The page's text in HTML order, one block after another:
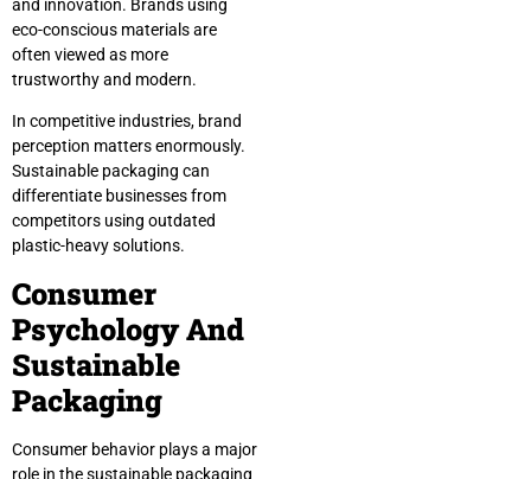
and innovation. Brands using
eco-conscious materials are
often viewed as more
trustworthy and modern.
In competitive industries, brand
perception matters enormously.
Sustainable packaging can
differentiate businesses from
competitors using outdated
plastic-heavy solutions.
Consumer
Psychology And
Sustainable
Packaging
Consumer behavior plays a major
role in the sustainable packaging